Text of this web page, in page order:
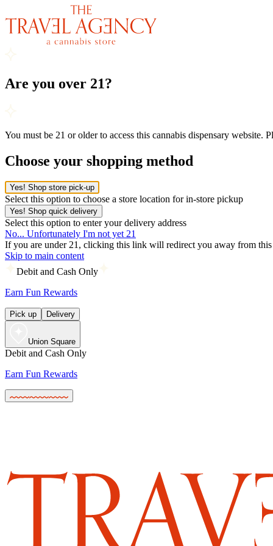
Are you over 21?
You must be 21 or older to access this cannabis dispensary website.
Choose your shopping method
Yes! Shop store pick-up
Select this option to choose a store location for in-store pickup
Yes! Shop quick delivery
Select this option to enter your delivery address
No... Unfortunately I'm not yet 21
If you are under 21, clicking this link will redirect you away from this
Skip to main content
Debit and Cash Only
Earn Fun Rewards
Pick up Delivery
Union Square
Debit and Cash Only
Earn Fun Rewards